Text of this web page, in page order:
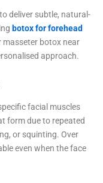
deliver subtle, natural-
botox for forehead
masseter botox near
approach.
facial muscles
form due to repeated
or squinting. Over
even when the face